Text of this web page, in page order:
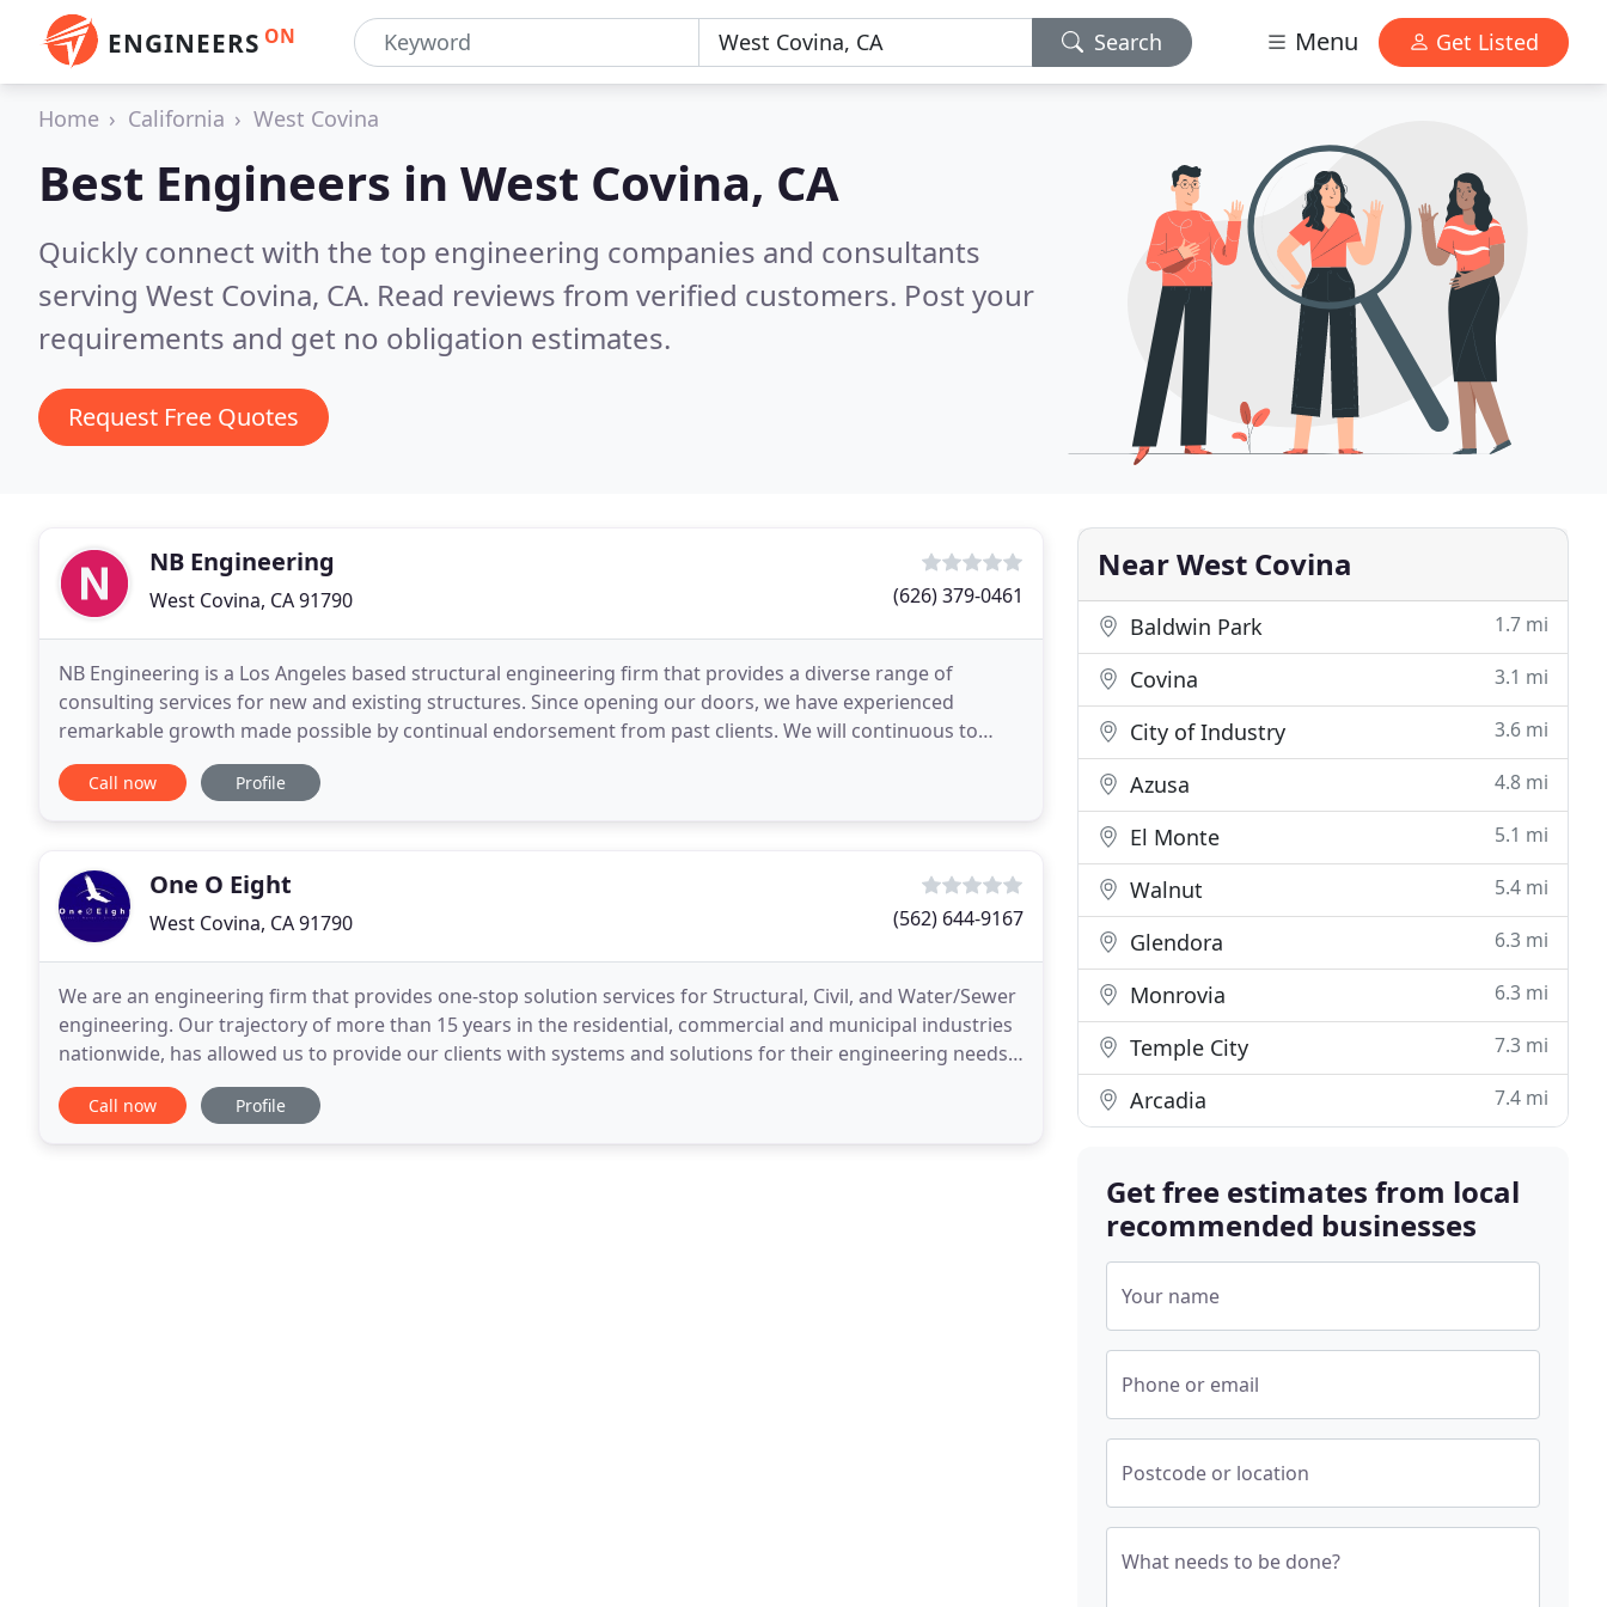
ENGINEERS ON Search Menu Get Listed
Home California West Covina
Best Engineers in West Covina, CA
Quickly connect with the top engineering companies and consultants
serving West Covina, CA. Read reviews from verified customers. Post your
requirements and get no obligation estimates.
Request Free Quotes
NB Engineering
West Covina, CA 91790 (626) 379-0461
NB Engineering is a Los Angeles based structural engineering firm that provides a diverse range of
consulting services for new and existing structures. Since opening our doors, we have experienced
remarkable growth made possible by continual endorsement from past clients. We will continuous to
provide the best professional services to our clients.
Call now Profile
One O Eight
West Covina, CA 91790 (562) 644-9167
We are an engineering firm that provides one-stop solution services for Structural, Civil, and Water/Sewer
engineering. Our trajectory of more than 15 years in the residential, commercial and municipal industries
nationwide, has allowed us to provide our clients with systems and solutions for their engineering needs
that adapt efficiently to the design
Call now Profile
Near West Covina
Baldwin Park 1.7 mi
Covina 3.1 mi
City of Industry 3.6 mi
Azusa 4.8 mi
El Monte 5.1 mi
Walnut 5.4 mi
Glendora 6.3 mi
Monrovia 6.3 mi
Temple City 7.3 mi
Arcadia 7.4 mi
Get free estimates from local
recommended businesses
Your name
Phone or email
Postcode or location
What needs to be done?